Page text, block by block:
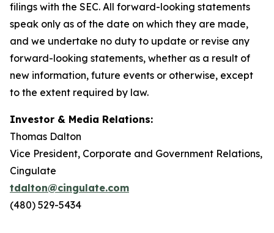
filings with the SEC. All forward-looking statements
speak only as of the date on which they are made,
and we undertake no duty to update or revise any
forward-looking statements, whether as a result of
new information, future events or otherwise, except
to the extent required by law.
Investor & Media Relations:
Thomas Dalton
Vice President, Corporate and Government Relations,
Cingulate
tdalton@cingulate.com
(480) 529-5434